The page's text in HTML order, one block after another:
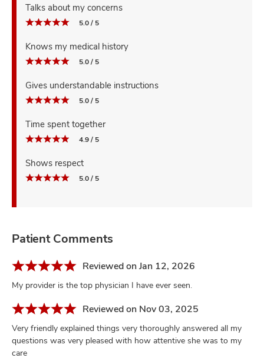
Talks about my concerns
5.0 / 5
Knows my medical history
5.0 / 5
Gives understandable instructions
5.0 / 5
Time spent together
4.9 / 5
Shows respect
5.0 / 5
Patient Comments
Reviewed on Jan 12, 2026
My provider is the top physician I have ever seen.
Reviewed on Nov 03, 2025
Very friendly explained things very thoroughly answered all my
questions was very pleased with how attentive she was to my
care